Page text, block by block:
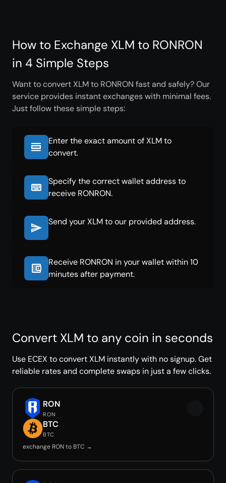
How to Exchange XLM to RONRON
in 4 Simple Steps
Want to convert XLM to RONRON fast and safely? Our
service provides instant exchanges with minimal fees.
Just follow these simple steps:
Enter the exact amount of XLM to
convert.
Specify the correct wallet address to
receive RONRON.
Send your XLM to our provided address.
Receive RONRON in your wallet within 10
minutes after payment.
Convert XLM to any coin in seconds
Use ECEX to convert XLM instantly with no signup. Get
reliable rates and complete swaps in just a few clicks.
RON
RON
BTC
BTC
exchange RON to BTC →